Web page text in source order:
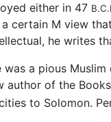
either in 47
certain M view
he writes
was a pious
author of the
to Solomon.